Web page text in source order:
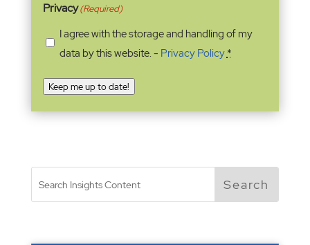
Privacy(Required)
I agree with the storage and handling of my
data by this website. - Privacy Policy*
Keep me up to date!